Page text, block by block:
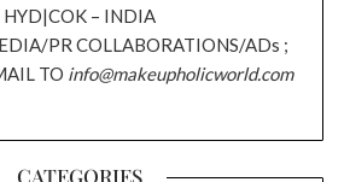
HYD|COK – INDIA
PR COLLABORATIONS/ADs ;
TO info@makeupholicworld.com
CATEGORIES